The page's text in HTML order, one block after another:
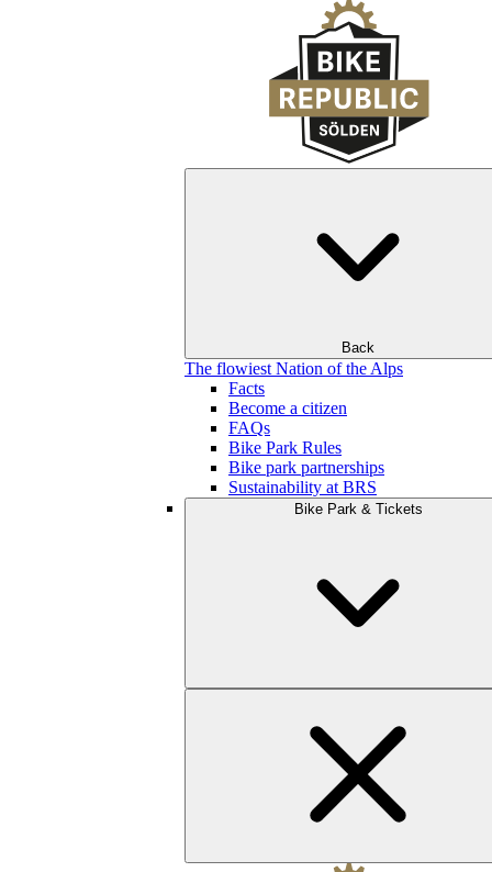
Back
The flowiest Nation of the Alps
Facts
Become a citizen
FAQs
Bike Park Rules
Bike park partnerships
Sustainability at BRS
Bike Park & Tickets